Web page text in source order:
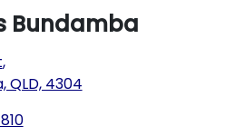
Bundamba
,
QLD, 4304